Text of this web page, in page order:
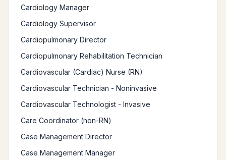
Cardiology Manager
Cardiology Supervisor
Cardiopulmonary Director
Cardiopulmonary Rehabilitation Technician
Cardiovascular (Cardiac) Nurse (RN)
Cardiovascular Technician - Noninvasive
Cardiovascular Technologist - Invasive
Care Coordinator (non-RN)
Case Management Director
Case Management Manager